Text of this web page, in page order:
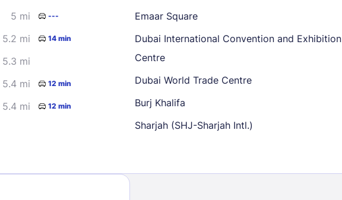
Sign In
5 mi ---
5.2 mi 14 min
5.3 mi
5.4 mi 12 min
5.4 mi 12 min
Emaar Square
Dubai International Convention and Exhibition
Centre
Dubai World Trade Centre
Burj Khalifa
Sharjah (SHJ-Sharjah Intl.)